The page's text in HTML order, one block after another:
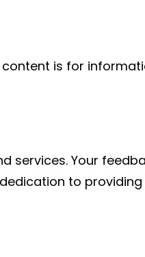
is for
services. Your
to